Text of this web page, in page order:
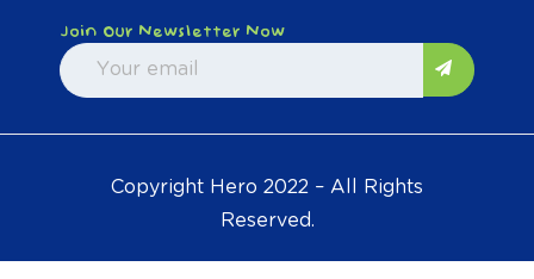
Join Our Newsletter Now
Copyright Hero 2022 – All Rights
Reserved.